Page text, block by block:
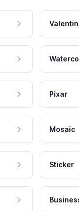
Pixar
Mosaic
Sticker